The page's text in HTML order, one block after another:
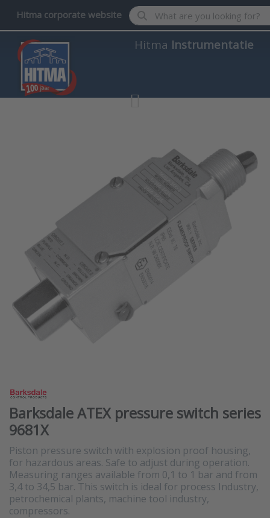
Hitma corporate website Enter a search term. Results
Hitma Instrumentatie
Barksdale ATEX pressure switch series
9681X
Piston pressure switch with explosion proof housing,
for hazardous areas. Safe to adjust during operation.
Measuring ranges available from 0,1 to 1 bar and from
3,4 to 34,5 bar. This switch is ideal for process Industry,
petrochemical plants, machine tool industry,
compressors.